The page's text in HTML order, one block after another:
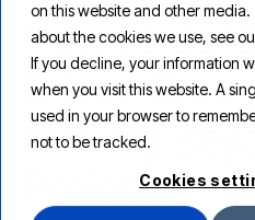
on this website and other
about the cookies we use, see
If you decline, your information
when you visit this website. A
used in your browser to
not to be tracked.
Cookies
How to
Driven
Moving
Projects